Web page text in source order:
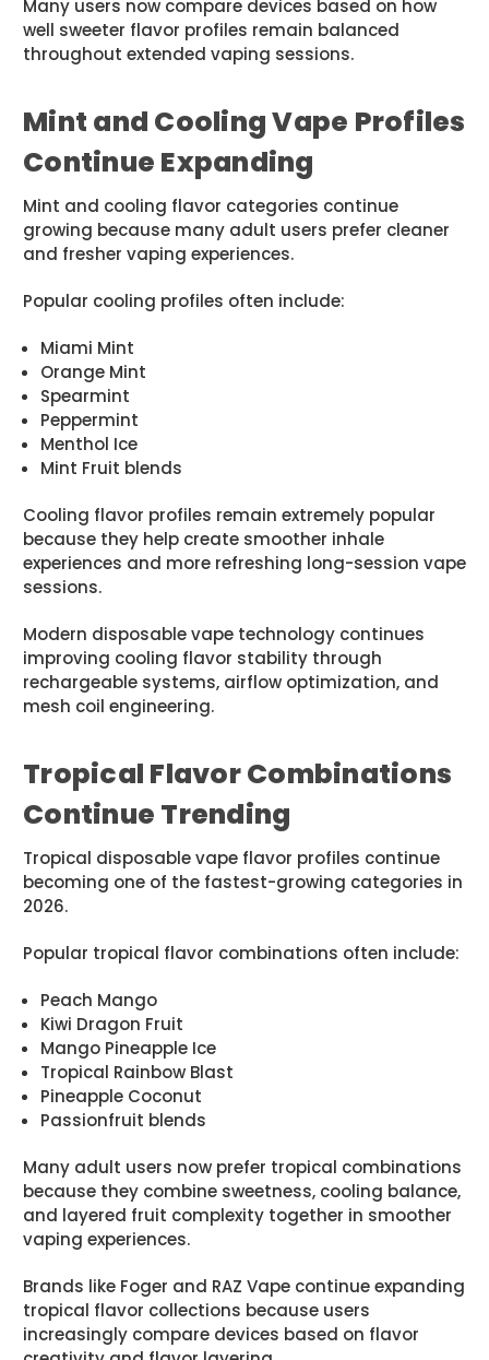
Many users now compare devices based on how
well sweeter flavor profiles remain balanced
throughout extended vaping sessions.
Mint and Cooling Vape Profiles
Continue Expanding
Mint and cooling flavor categories continue
growing because many adult users prefer cleaner
and fresher vaping experiences.
Popular cooling profiles often include:
Miami Mint
Orange Mint
Spearmint
Peppermint
Menthol Ice
Mint Fruit blends
Cooling flavor profiles remain extremely popular
because they help create smoother inhale
experiences and more refreshing long-session vape
sessions.
Modern disposable vape technology continues
improving cooling flavor stability through
rechargeable systems, airflow optimization, and
mesh coil engineering.
Tropical Flavor Combinations
Continue Trending
Tropical disposable vape flavor profiles continue
becoming one of the fastest-growing categories in
2026.
Popular tropical flavor combinations often include:
Peach Mango
Kiwi Dragon Fruit
Mango Pineapple Ice
Tropical Rainbow Blast
Pineapple Coconut
Passionfruit blends
Many adult users now prefer tropical combinations
because they combine sweetness, cooling balance,
and layered fruit complexity together in smoother
vaping experiences.
Brands like Foger and RAZ Vape continue expanding
tropical flavor collections because users
increasingly compare devices based on flavor